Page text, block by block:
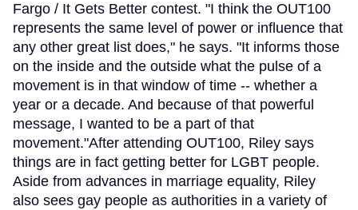
Fargo / It Gets Better contest. "I think the OUT100
represents the same level of power or influence that
any other great list does," he says. "It informs those
on the inside and the outside what the pulse of a
movement is in that window of time -- whether a
year or a decade. And because of that powerful
message, I wanted to be a part of that
movement."After attending OUT100, Riley says
things are in fact getting better for LGBT people.
Aside from advances in marriage equality, Riley
also sees gay people as authorities in a variety of